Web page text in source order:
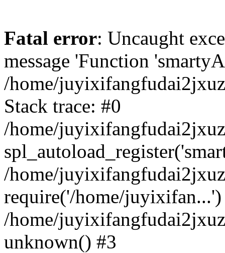
Fatal error: Uncaught
message 'Function
/home/
Stack trace: #0
/home/
/home/
require('/home/
/home/
unknown() #3